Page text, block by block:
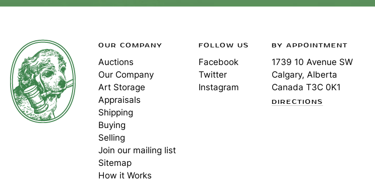
OUR COMPANY
Auctions
Our Company
Art Storage
Appraisals
Shipping
Buying
Selling
Join our mailing list
Sitemap
How it Works
FOLLOW US
Facebook
Twitter
Instagram
BY APPOINTMENT
1739 10 Avenue SW
Calgary, Alberta
Canada T3C 0K1
DIRECTIONS